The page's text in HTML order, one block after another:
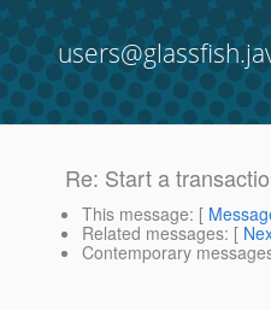
Re: Start a
This message: [
Related messages: [
Contemporary